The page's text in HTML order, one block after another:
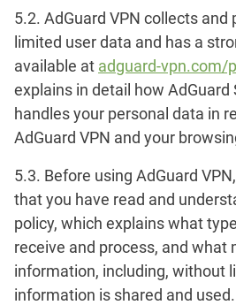
5.2. AdGuard VPN collects and
limited user data and has a
available at adguard-vpn.com/
explains in detail how
handles your personal data in
AdGuard VPN and your
5.3. Before using AdGuard
that you have read and
policy, which explains what
receive and process, and what
information, including, without
information is shared and used.